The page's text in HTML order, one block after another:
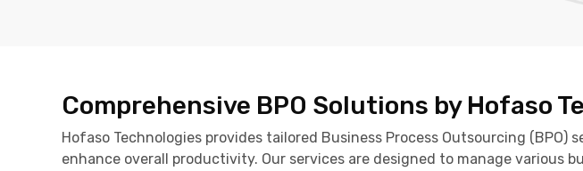
Comprehensive BPO Solutions by Hofaso
Hofaso Technologies provides tailored Business Process Outsourcing
enhance overall productivity. Our services are designed to manage various